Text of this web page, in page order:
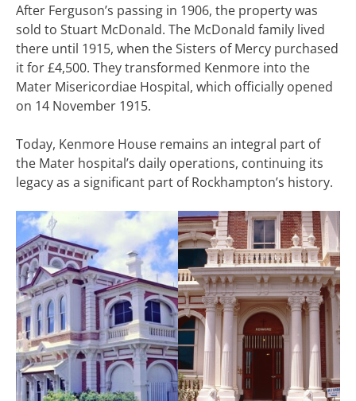
After Ferguson’s passing in 1906, the property was
sold to Stuart McDonald. The McDonald family lived
there until 1915, when the Sisters of Mercy purchased
it for £4,500. They transformed Kenmore into the
Mater Misericordiae Hospital, which officially opened
on 14 November 1915.
Today, Kenmore House remains an integral part of
the Mater hospital’s daily operations, continuing its
legacy as a significant part of Rockhampton’s history.